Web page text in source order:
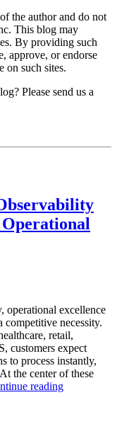
the author and do not
This blog may
By providing such
approve, or endorse
on such sites.
Please send us a
operational excellence
necessity.
retail,
customers expect
to process instantly,
the center of these
reading“How